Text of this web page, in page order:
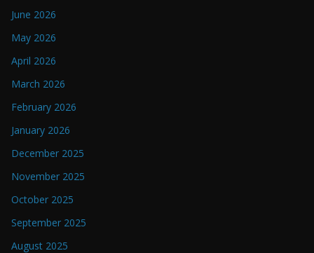
June 2026
May 2026
April 2026
March 2026
February 2026
January 2026
December 2025
November 2025
October 2025
September 2025
August 2025